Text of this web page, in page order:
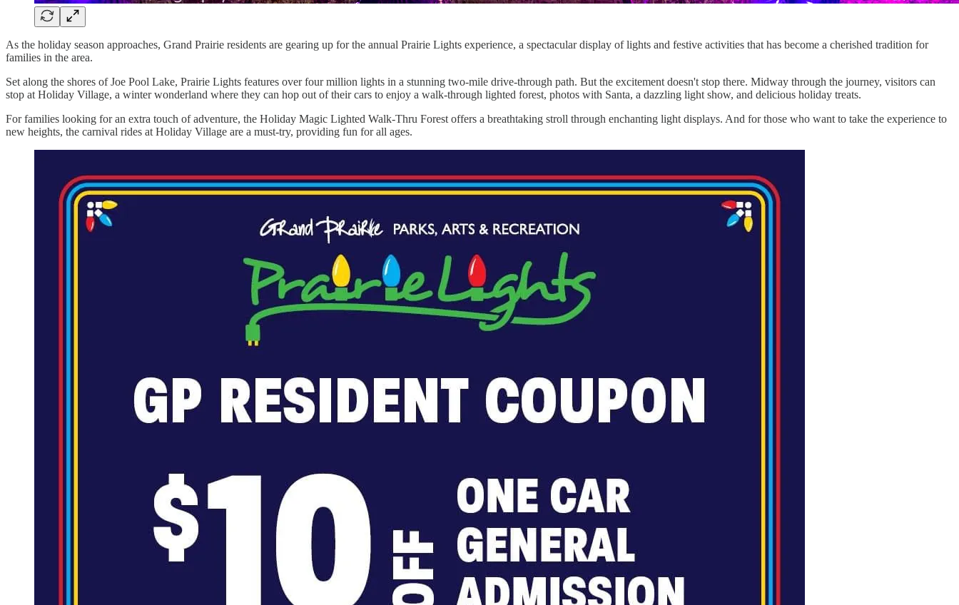
As the holiday season approaches, Grand Prairie residents are gearing up for the annual Prairie Lights experience, a spectacular display of lights and festive activities that has become a cherished tradition for
families in the area.
Set along the shores of Joe Pool Lake, Prairie Lights features over four million lights in a stunning two-mile drive-through path. But the excitement doesn't stop there. Midway through the journey, visitors can
stop at Holiday Village, a winter wonderland where they can hop out of their cars to enjoy a walk-through lighted forest, photos with Santa, a dazzling light show, and delicious holiday treats.
For families looking for an extra touch of adventure, the Holiday Magic Lighted Walk-Thru Forest offers a breathtaking stroll through enchanting light displays. And for those who want to take the experience to
new heights, the carnival rides at Holiday Village are a must-try, providing fun for all ages.